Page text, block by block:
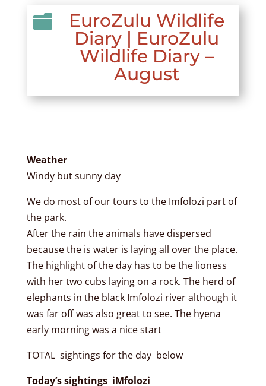

EuroZulu Wildlife
Diary | EuroZulu
Wildlife Diary –
August
Weather
Windy but sunny day
We do most of our tours to the Imfolozi part of
the park.
After the rain the animals have dispersed
because the is water is laying all over the place.
The highlight of the day has to be the lioness
with her two cubs laying on a rock. The herd of
elephants in the black Imfolozi river although it
was far off was also great to see. The hyena
early morning was a nice start
TOTAL sightings for the day below
Today’s sightings iMfolozi